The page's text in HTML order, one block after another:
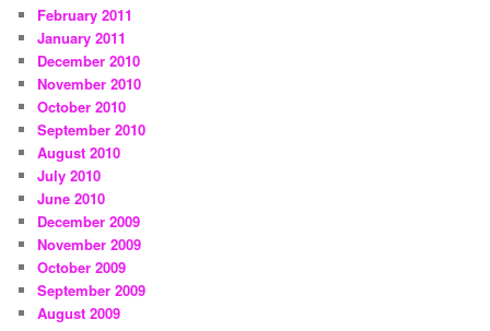
February 2011
January 2011
December 2010
November 2010
October 2010
September 2010
August 2010
July 2010
June 2010
December 2009
November 2009
October 2009
September 2009
August 2009